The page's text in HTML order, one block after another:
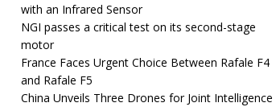
with an Infrared Sensor
NGI passes a critical test on its second-stage
motor
France Faces Urgent Choice Between Rafale F4
and Rafale F5
China Unveils Three Drones for Joint Intelligence